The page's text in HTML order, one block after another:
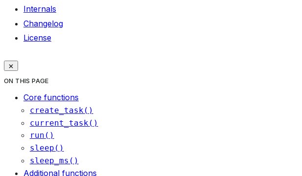
Internals
Changelog
License
ON THIS PAGE
Core functions
create_task()
current_task()
run()
sleep()
sleep_ms()
Additional functions